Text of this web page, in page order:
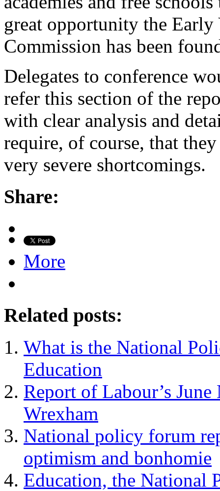
great opportunity the
Commission has been
Delegates to conference
refer this section of the
with clear analysis and
require, of course, that
very severe shortcomings.
Share:
More
Related posts:
What is the National
Education
Report of Labour’s
Wrexham
National policy forum
optimism and bonhomie
Education, the National